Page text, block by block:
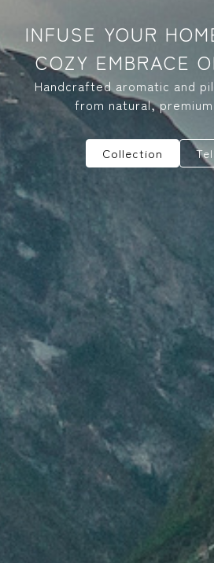
INFUSE YOUR
COZY EMBRACE
Handcrafted aromatic and
from natural,
Collection